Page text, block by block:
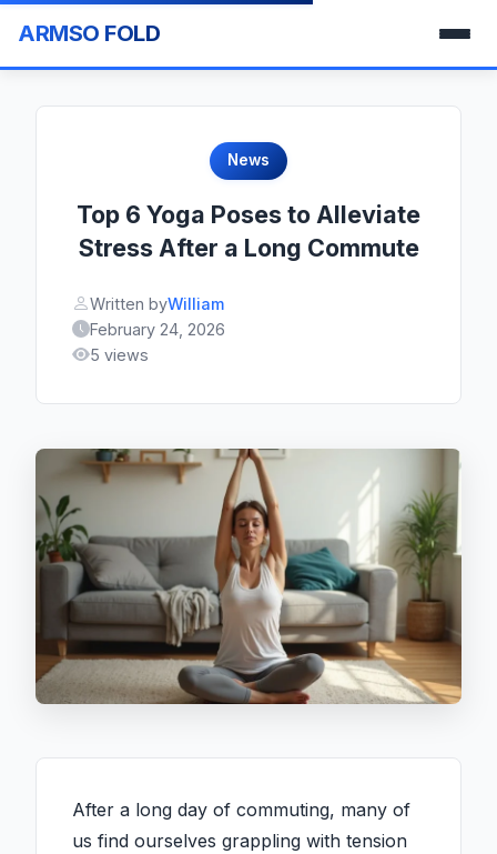
ARMSO FOLD
News
Top 6 Yoga Poses to Alleviate
Stress After a Long Commute
Written byWilliam
February 24, 2026
5 views
After a long day of commuting, many of
us find ourselves grappling with tension